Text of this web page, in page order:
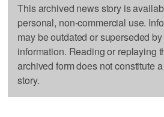
This archived news story is
personal, non-commercial use.
may be outdated or superseded
information. Reading or replaying
archived form does not constitute
story.